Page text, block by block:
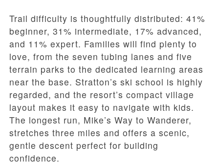
Trail difficulty is thoughtfully distributed: 41%
beginner, 31% intermediate, 17% advanced,
and 11% expert. Families will find plenty to
love, from the seven tubing lanes and five
terrain parks to the dedicated learning areas
near the base. Stratton’s ski school is highly
regarded, and the resort’s compact village
layout makes it easy to navigate with kids.
The longest run, Mike’s Way to Wanderer,
stretches three miles and offers a scenic,
gentle descent perfect for building
confidence.